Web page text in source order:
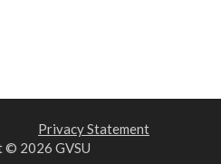
Privacy Statement
© 2026 GVSU